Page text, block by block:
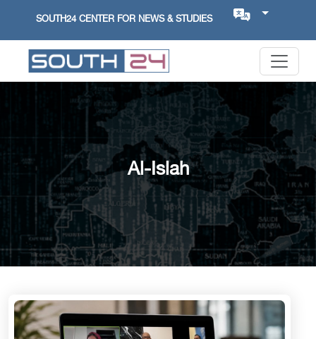
SOUTH24 CENTER FOR NEWS & STUDIES
Al-Islah